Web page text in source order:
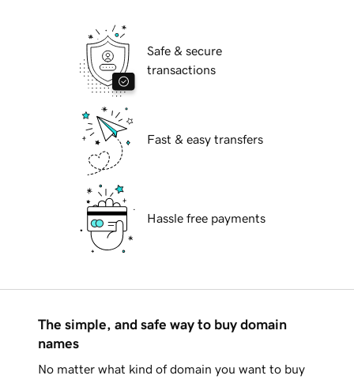
Safe & secure
transactions
Fast & easy transfers
Hassle free payments
The simple, and safe way to buy domain
names
No matter what kind of domain you want to buy